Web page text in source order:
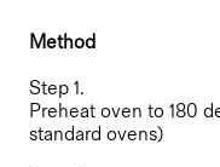
Method
Step 1.
Preheat oven to 180
standard ovens)